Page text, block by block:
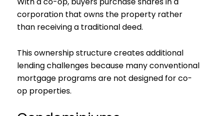
corporation that owns the property rather
than receiving a traditional deed.
This ownership structure creates additional
lending challenges because many conventional
mortgage programs are not designed for co-
op properties.